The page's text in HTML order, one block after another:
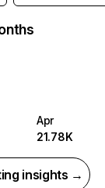
Apr
21.78K
insights →